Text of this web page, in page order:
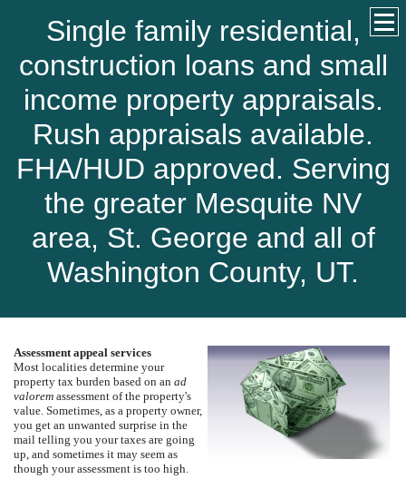
Single family residential,
construction loans and small
income property appraisals.
Rush appraisals available.
FHA/HUD approved. Serving
the greater Mesquite NV
area, St. George and all of
Washington County, UT.
Assessment appeal services
Most localities determine your
property tax burden based on an ad
valorem assessment of the property's
value. Sometimes, as a property owner,
you get an unwanted surprise in the
mail telling you your taxes are going
up, and sometimes it may seem as
though your assessment is too high.